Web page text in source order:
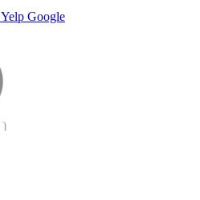
Yelp Google